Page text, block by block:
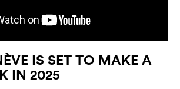
IS SET TO MAKE A
IN 2025